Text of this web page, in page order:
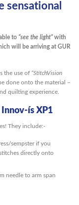
sensational
to “see the light”with
will be arriving at GUR
the use of “StitchVision
done onto the material –
quilting experience.
ís XP1
They include:-
sempster if you
directly onto
needle to arm span